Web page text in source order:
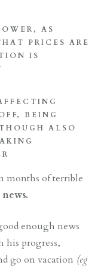
AS
PRICES ARE
IS
BEING
ALSO
months of terrible
enough news
his progress,
go on vacation (eg